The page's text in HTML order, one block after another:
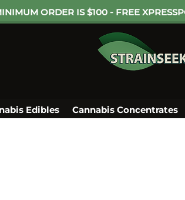
ORDER IS $100 - FREE
Edibles Cannabis Concentrates